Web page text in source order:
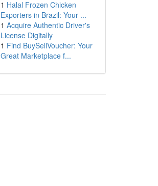
1 Halal Frozen Chicken
Exporters in Brazil: Your ...
1 Acquire Authentic Driver's
License Digitally
1 Find BuySellVoucher: Your
Great Marketplace f...